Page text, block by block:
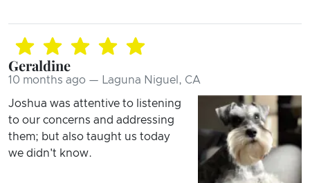
Geraldine
10 months ago — Laguna Niguel, CA
Joshua was attentive to listening
to our concerns and addressing
them; but also taught us today
we didn't know.